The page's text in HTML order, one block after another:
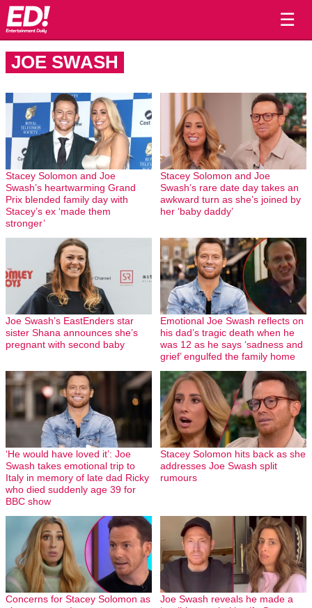
☰
JOE SWASH
Stacey Solomon and Joe
Swash’s heartwarming Grand
Prix blended family day with
Stacey’s ex ‘made them
stronger’
Stacey Solomon and Joe
Swash’s rare date day takes an
awkward turn as she’s joined by
her ‘baby daddy’
Joe Swash’s EastEnders star
sister Shana announces she’s
pregnant with second baby
Emotional Joe Swash reflects on
his dad’s tragic death when he
was 12 as he says ‘sadness and
grief’ engulfed the family home
‘He would have loved it’: Joe
Swash takes emotional trip to
Italy in memory of late dad Ricky
who died suddenly age 39 for
BBC show
Stacey Solomon hits back as she
addresses Joe Swash split
rumours
Concerns for Stacey Solomon as
Joe Swash reveals he made a